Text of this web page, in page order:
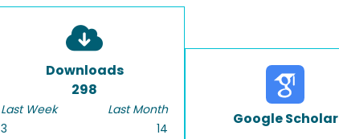
Downloads
298
Last Week
3
Last Month
14
Google Scholar